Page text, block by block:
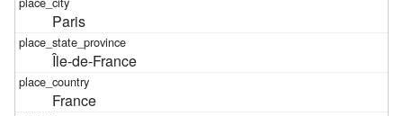
Paris
Île-de-France
France